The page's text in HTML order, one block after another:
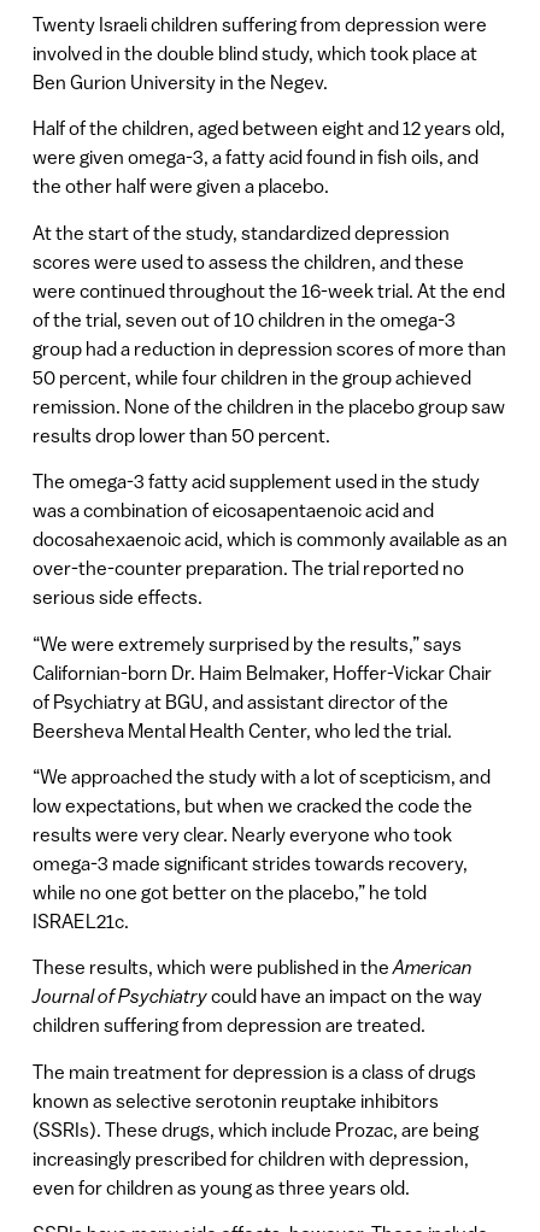
Twenty Israeli children suffering from depression were
involved in the double blind study, which took place at
Ben Gurion University in the Negev.
Half of the children, aged between eight and 12 years old,
were given omega-3, a fatty acid found in fish oils, and
the other half were given a placebo.
At the start of the study, standardized depression
scores were used to assess the children, and these
were continued throughout the 16-week trial. At the end
of the trial, seven out of 10 children in the omega-3
group had a reduction in depression scores of more than
50 percent, while four children in the group achieved
remission. None of the children in the placebo group saw
results drop lower than 50 percent.
The omega-3 fatty acid supplement used in the study
was a combination of eicosapentaenoic acid and
docosahexaenoic acid, which is commonly available as an
over-the-counter preparation. The trial reported no
serious side effects.
“We were extremely surprised by the results,” says
Californian-born Dr. Haim Belmaker, Hoffer-Vickar Chair
of Psychiatry at BGU, and assistant director of the
Beersheva Mental Health Center, who led the trial.
“We approached the study with a lot of scepticism, and
low expectations, but when we cracked the code the
results were very clear. Nearly everyone who took
omega-3 made significant strides towards recovery,
while no one got better on the placebo,” he told
ISRAEL21c.
These results, which were published in theAmerican
Journal of Psychiatrycould have an impact on the way
children suffering from depression are treated.
The main treatment for depression is a class of drugs
known as selective serotonin reuptake inhibitors
(SSRIs). These drugs, which include Prozac, are being
increasingly prescribed for children with depression,
even for children as young as three years old.